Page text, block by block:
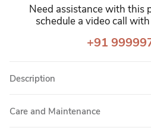
Need assistance with this
schedule a video call
+91
Description
Care and Maintenance